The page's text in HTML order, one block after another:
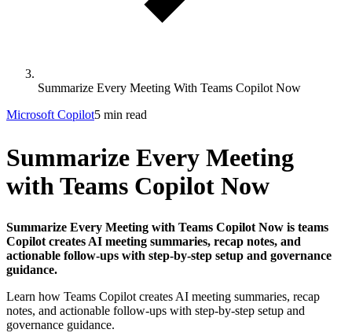
Summarize Every Meeting With Teams Copilot Now
Microsoft Copilot5 min read
Summarize Every Meeting
with Teams Copilot Now
Summarize Every Meeting with Teams Copilot Now is teams
Copilot creates AI meeting summaries, recap notes, and
actionable follow-ups with step-by-step setup and governance
guidance.
Learn how Teams Copilot creates AI meeting summaries, recap
notes, and actionable follow-ups with step-by-step setup and
governance guidance.